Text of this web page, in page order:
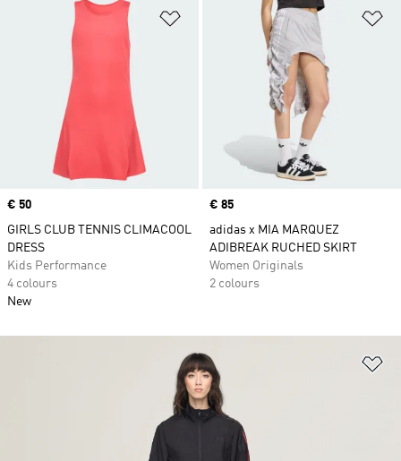
Add to Wishlist
Price
€ 50
GIRLS CLUB TENNIS CLIMACOOL
DRESS
Kids Performance
4 colours
New
Price
€ 85
adidas x MIA MARQUEZ
ADIBREAK RUCHED SKIRT
Women Originals
2 colours